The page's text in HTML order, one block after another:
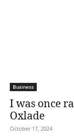
Business
I was once
Oxlade
October 17, 2024